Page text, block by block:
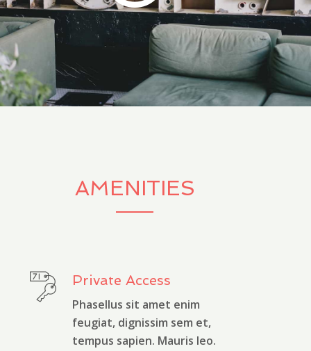
AMENITIES
Private Access
Phasellus sit amet enim
feugiat, dignissim sem et,
tempus sapien. Mauris leo.